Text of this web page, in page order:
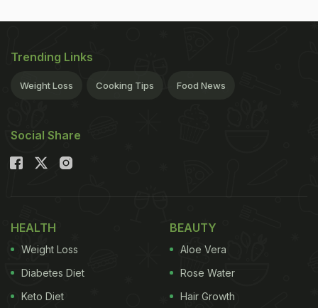
Trending Links
Weight Loss Cooking Tips Food News
Social Share
HEALTH
Weight Loss
Diabetes Diet
Keto Diet
BEAUTY
Aloe Vera
Rose Water
Hair Growth